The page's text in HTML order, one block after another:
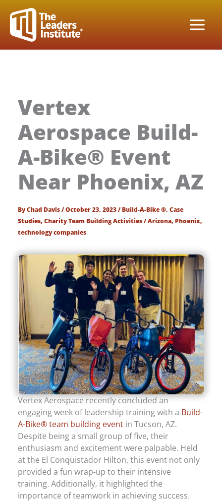
content
Vertex
Aerospace Build-
A-Bike® Event
Near Phoenix, AZ
ByChad Davis/October 23, 2023/Build-A-Bike ®,Case
Studies,Charity Team Building Activities/Arizona, Phoenix,
technology companies
Vertex Aerospace recently concluded an
engaging week of leadership training with a Build-
A-Bike® team building event in Tucson, AZ.
Despite being a small group of five, their
enthusiasm and excitement were palpable. Held
at the El Conquistador Hilton, this event not only
provided a fun wrap-up to their intensive
training. Additionally, it highlighted the
importance of teamwork in achieving success.